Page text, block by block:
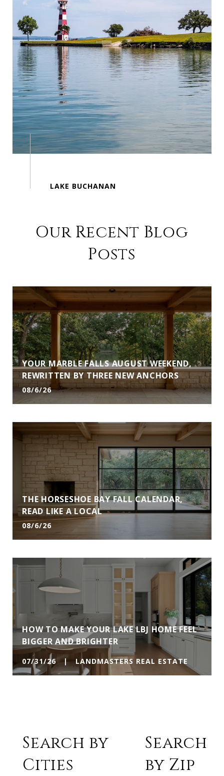
Our Recent Blog
Posts
YOUR MARBLE FALLS AUGUST WEEKEND,
REWRITTEN BY THREE NEW ANCHORS
08/6/26
THE HORSESHOE BAY FALL CALENDAR,
READ LIKE A LOCAL
08/6/26
HOW TO MAKE YOUR LAKE LBJ HOME FEEL
BIGGER AND BRIGHTER
07/31/26 | LANDMASTERS REAL ESTATE
Search by
Cities
Search
by Zip